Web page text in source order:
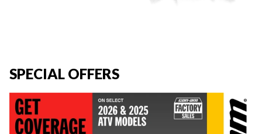
SPECIAL OFFERS